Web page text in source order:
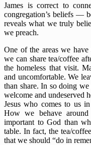
James is correct to
congregation’s beliefs —
reveals what we truly
we preach.
One of the areas we
we can share tea/coffee
the homeless that visit.
and uncomfortable. We
than share. In so doing
welcome and undeserved
Jesus who comes to us
How we behave
important to God than
table. In fact, the tea/
that we should “do in